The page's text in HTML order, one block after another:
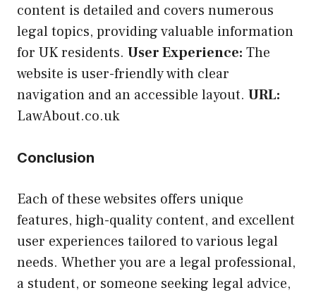
content is detailed and covers numerous
legal topics, providing valuable information
for UK residents. User Experience: The
website is user-friendly with clear
navigation and an accessible layout. URL:
LawAbout.co.uk
Conclusion
Each of these websites offers unique
features, high-quality content, and excellent
user experiences tailored to various legal
needs. Whether you are a legal professional,
a student, or someone seeking legal advice,